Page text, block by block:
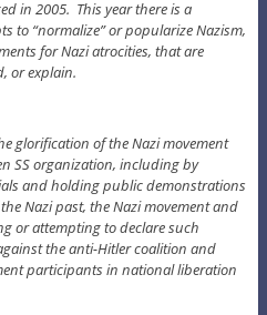
in 2005. This year there is a
to “normalize” or popularize Nazism,
for Nazi atrocities, that are
or explain.
glorification of the Nazi movement
SS organization, including by
and holding public demonstrations
Nazi past, the Nazi movement and
or attempting to declare such
the anti-Hitler coalition and
participants in national liberation